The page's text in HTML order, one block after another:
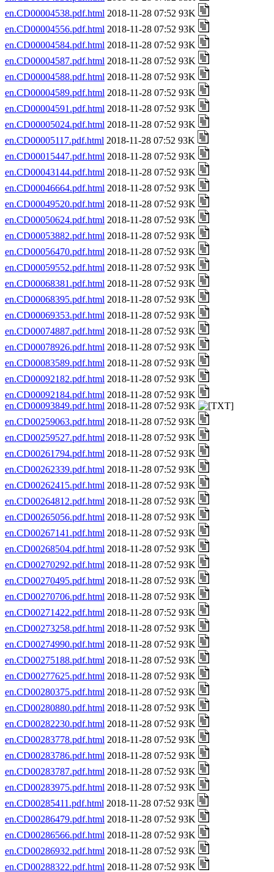
en.CD00004538.pdf.html 2018-11-28 07:52 93K
en.CD00004556.pdf.html 2018-11-28 07:52 93K
en.CD00004584.pdf.html 2018-11-28 07:52 93K
en.CD00004587.pdf.html 2018-11-28 07:52 93K
en.CD00004588.pdf.html 2018-11-28 07:52 93K
en.CD00004589.pdf.html 2018-11-28 07:52 93K
en.CD00004591.pdf.html 2018-11-28 07:52 93K
en.CD00005024.pdf.html 2018-11-28 07:52 93K
en.CD00005117.pdf.html 2018-11-28 07:52 93K
en.CD00015447.pdf.html 2018-11-28 07:52 93K
en.CD00043144.pdf.html 2018-11-28 07:52 93K
en.CD00046664.pdf.html 2018-11-28 07:52 93K
en.CD00049520.pdf.html 2018-11-28 07:52 93K
en.CD00050624.pdf.html 2018-11-28 07:52 93K
en.CD00053882.pdf.html 2018-11-28 07:52 93K
en.CD00056470.pdf.html 2018-11-28 07:52 93K
en.CD00059552.pdf.html 2018-11-28 07:52 93K
en.CD00068381.pdf.html 2018-11-28 07:52 93K
en.CD00068395.pdf.html 2018-11-28 07:52 93K
en.CD00069353.pdf.html 2018-11-28 07:52 93K
en.CD00074887.pdf.html 2018-11-28 07:52 93K
en.CD00078926.pdf.html 2018-11-28 07:52 93K
en.CD00083589.pdf.html 2018-11-28 07:52 93K
en.CD00092182.pdf.html 2018-11-28 07:52 93K
en.CD00092184.pdf.html 2018-11-28 07:52 93K
en.CD00093849.pdf.html 2018-11-28 07:52 93K
en.CD00259063.pdf.html 2018-11-28 07:52 93K
en.CD00259527.pdf.html 2018-11-28 07:52 93K
en.CD00261794.pdf.html 2018-11-28 07:52 93K
en.CD00262339.pdf.html 2018-11-28 07:52 93K
en.CD00262415.pdf.html 2018-11-28 07:52 93K
en.CD00264812.pdf.html 2018-11-28 07:52 93K
en.CD00265056.pdf.html 2018-11-28 07:52 93K
en.CD00267141.pdf.html 2018-11-28 07:52 93K
en.CD00268504.pdf.html 2018-11-28 07:52 93K
en.CD00270292.pdf.html 2018-11-28 07:52 93K
en.CD00270495.pdf.html 2018-11-28 07:52 93K
en.CD00270706.pdf.html 2018-11-28 07:52 93K
en.CD00271422.pdf.html 2018-11-28 07:52 93K
en.CD00273258.pdf.html 2018-11-28 07:52 93K
en.CD00274990.pdf.html 2018-11-28 07:52 93K
en.CD00275188.pdf.html 2018-11-28 07:52 93K
en.CD00277625.pdf.html 2018-11-28 07:52 93K
en.CD00280375.pdf.html 2018-11-28 07:52 93K
en.CD00280880.pdf.html 2018-11-28 07:52 93K
en.CD00282230.pdf.html 2018-11-28 07:52 93K
en.CD00283778.pdf.html 2018-11-28 07:52 93K
en.CD00283786.pdf.html 2018-11-28 07:52 93K
en.CD00283787.pdf.html 2018-11-28 07:52 93K
en.CD00283975.pdf.html 2018-11-28 07:52 93K
en.CD00285411.pdf.html 2018-11-28 07:52 93K
en.CD00286479.pdf.html 2018-11-28 07:52 93K
en.CD00286566.pdf.html 2018-11-28 07:52 93K
en.CD00286932.pdf.html 2018-11-28 07:52 93K
en.CD00288322.pdf.html 2018-11-28 07:52 93K